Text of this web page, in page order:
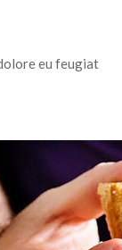
eu feugiat